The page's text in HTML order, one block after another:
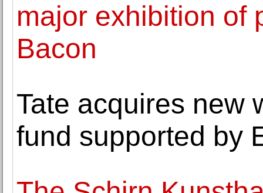
major exhibition of
Bacon
Tate acquires new
fund supported by